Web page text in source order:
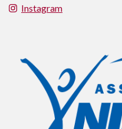
Instagram